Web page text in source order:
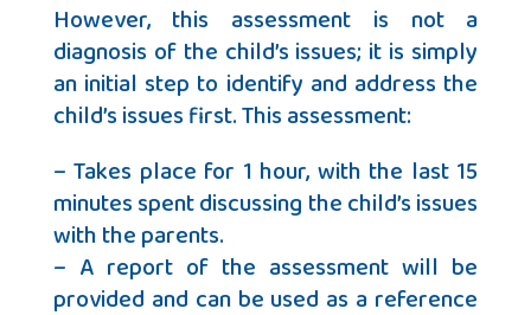
However, this assessment is not a
diagnosis of the child’s issues; it is simply
an initial step to identify and address the
child’s issues first. This assessment:
– Takes place for 1 hour, with the last 15
minutes spent discussing the child’s issues
with the parents.
– A report of the assessment will be
provided and can be used as a reference